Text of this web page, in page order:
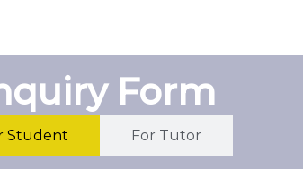
Form
Student For Tutor